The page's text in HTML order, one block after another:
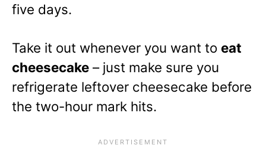
five days.
Take it out whenever you want to eat
cheesecake – just make sure you
refrigerate leftover cheesecake before
the two-hour mark hits.